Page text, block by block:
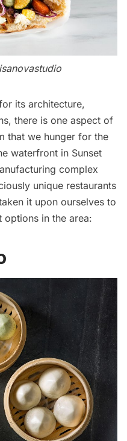
its architecture,
there is one aspect of
that we hunger for the
waterfront in Sunset
complex
unique restaurants
it upon ourselves to
in the area: